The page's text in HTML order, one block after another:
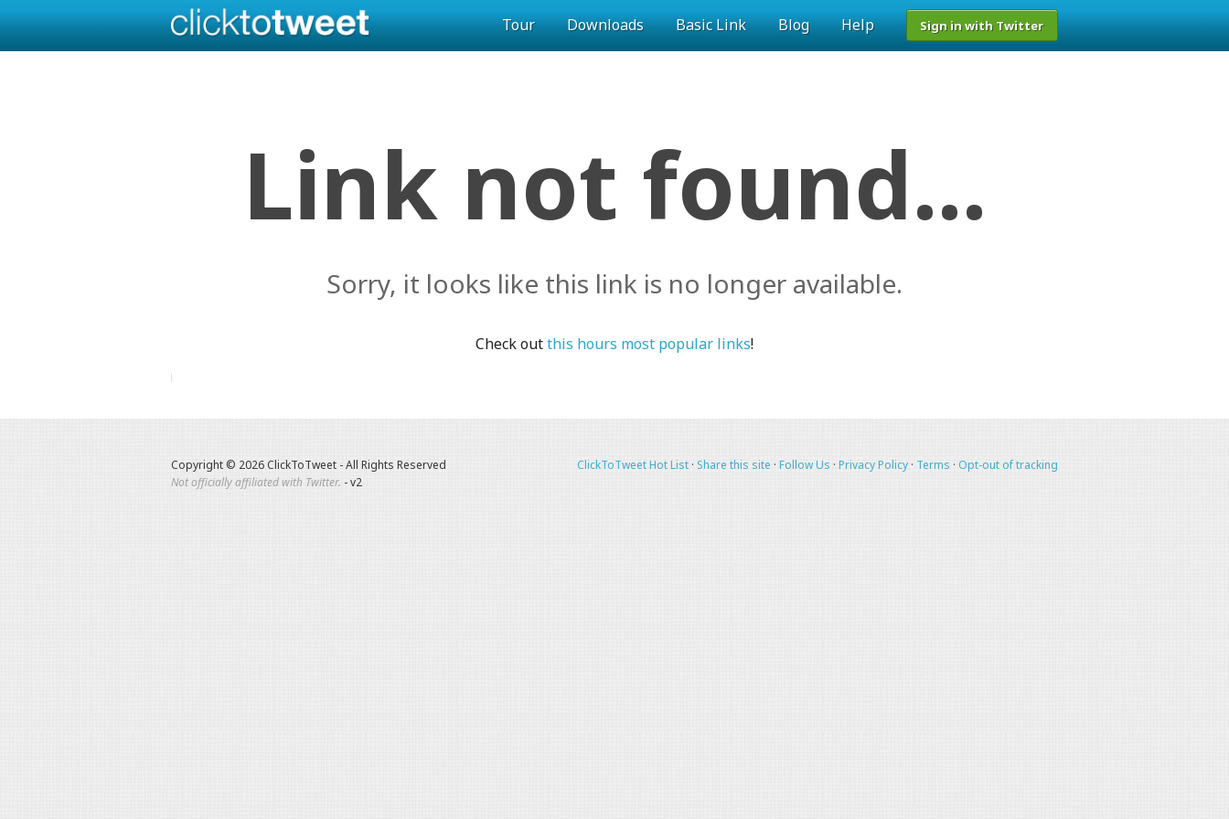
Tour Downloads Basic Link Blog Help Sign in with Twitter
Link not found...
Sorry, it looks like this link is no longer available.
Check outthis hours most popular links!
Copyright © 2026 ClickToTweet - All Rights Reserved
Not officially affiliated with Twitter. - v2
ClickToTweet Hot List · Share this site · Follow Us · Privacy Policy · Terms · Opt-out of tracking